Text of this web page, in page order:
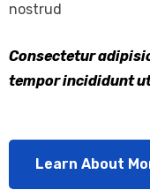
nostrud
Consectetur
tempor incididunt
Learn About